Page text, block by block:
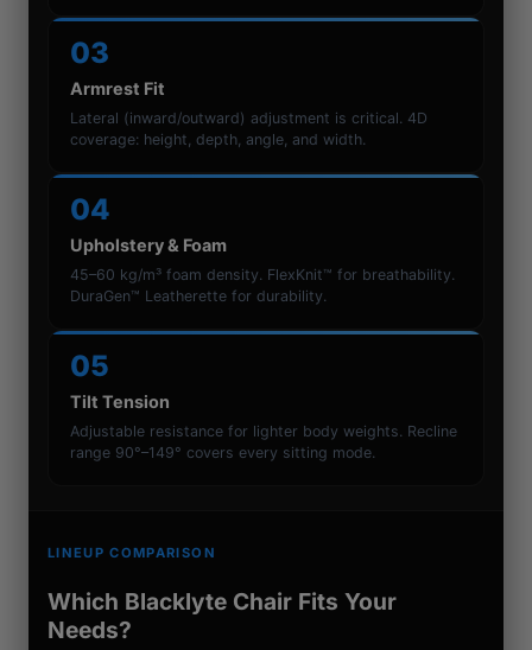
03
Armrest Fit
Lateral (inward/outward) adjustment is critical. 4D
coverage: height, depth, angle, and width.
04
Upholstery & Foam
45–60 kg/m³ foam density. FlexKnit™ for breathability.
DuraGen™ Leatherette for durability.
05
Tilt Tension
Adjustable resistance for lighter body weights. Recline
range 90°–149° covers every sitting mode.
LINEUP COMPARISON
Which Blacklyte Chair Fits Your
Needs?